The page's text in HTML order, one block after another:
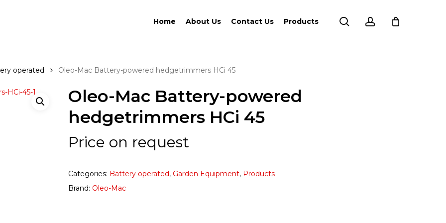
Home About Us Contact Us Products search account
operated Oleo-Mac Battery-powered hedgetrimmers HCi 45
Oleo-Mac Battery-powered
hedgetrimmers HCi 45
Price on request
Categories: Battery operated, Garden Equipment, Products
Brand: Oleo-Mac